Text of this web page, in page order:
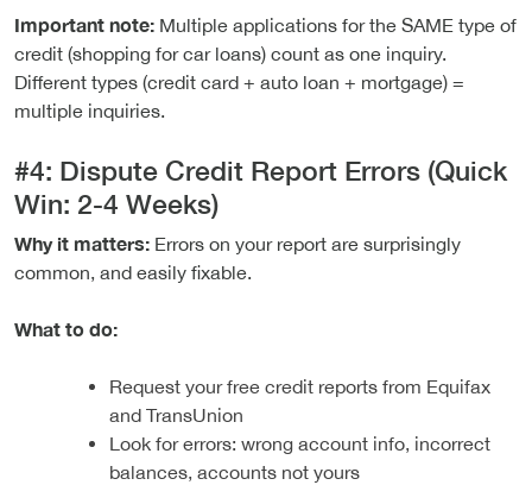
Important note: Multiple applications for the SAME type of
credit (shopping for car loans) count as one inquiry.
Different types (credit card + auto loan + mortgage) =
multiple inquiries.
#4: Dispute Credit Report Errors (Quick
Win: 2-4 Weeks)
Why it matters: Errors on your report are surprisingly
common, and easily fixable.
What to do:
Request your free credit reports from Equifax
and TransUnion
Look for errors: wrong account info, incorrect
balances, accounts not yours